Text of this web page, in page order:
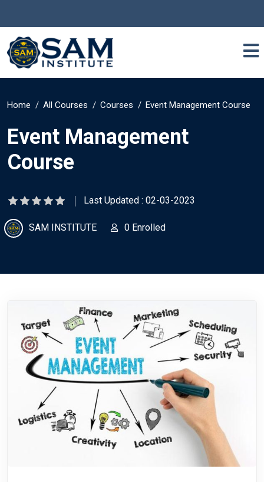
Home All Courses Courses Event Management Course
Event Management
Course
Last Updated : 02-03-2023
SAM INSTITUTE 0 Enrolled